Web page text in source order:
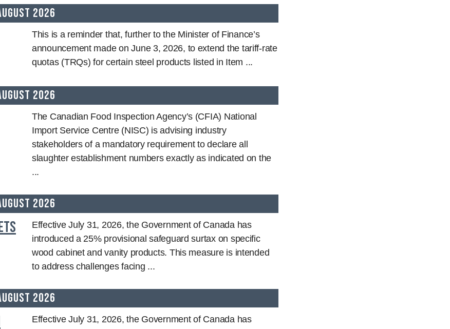
2026
This is a reminder that, further to the Minister of Finance’s
announcement made on June 3, 2026, to extend the tariff-rate
quotas (TRQs) for certain steel products listed in Item ...
2026
The Canadian Food Inspection Agency’s (CFIA) National
Import Service Centre (NISC) is advising industry
stakeholders of a mandatory requirement to declare all
slaughter establishment numbers exactly as indicated on the
...
2026
Effective July 31, 2026, the Government of Canada has
introduced a 25% provisional safeguard surtax on specific
wood cabinet and vanity products. This measure is intended
to address challenges facing ...
2026
Effective July 31, 2026, the Government of Canada has